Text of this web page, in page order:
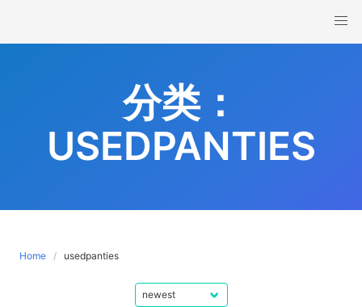
content
分类：
USEDPANTIES
Home usedpanties